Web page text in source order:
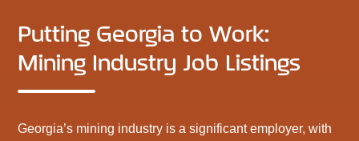
Putting Georgia to Work:
Mining Industry Job Listings
Georgia’s mining industry is a significant employer, with